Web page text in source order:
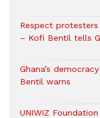
Respect
– Kofi Bentil tells
Ghana’s
Bentil warns
UNIWIZ